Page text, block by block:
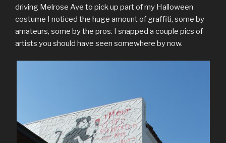
driving Melrose Ave to pick up part of my Halloween
costume I noticed the huge amount of graffiti, some by
amateurs, some by the pros. I snapped a couple pics of
artists you should have seen somewhere by now.